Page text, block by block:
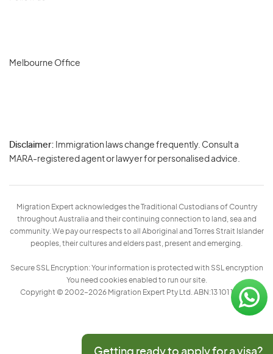
Melbourne Office
Disclaimer: Immigration laws change frequently. Consult a
MARA-registered agent or lawyer for personalised advice.
Migration Expert acknowledges the Traditional Custodians of Country
throughout Australia and their continuing connection to land, sea and
community. We pay our respects to all Aboriginal and Torres Strait Islander
peoples, their cultures and elders past, present and emerging.
Secure SSL Encryption: Your information is protected with SSL encryption
You need cookies enabled to run our site.
Copyright © 2002–2026 Migration Expert Pty Ltd. ABN:13 101 197 157